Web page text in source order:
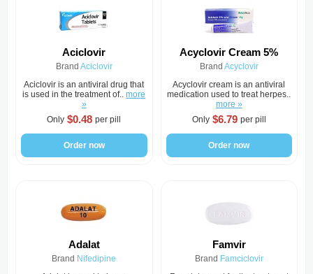
Aciclovir
Brand Aciclovir
Aciclovir is an antiviral drug that
is used in the treatment of..more
»
Only $0.48 per pill
Order now
Acyclovir Cream 5%
Brand Acyclovir
Acyclovir cream is an antiviral
medication used to treat herpes..
more »
Only $6.79 per pill
Order now
Adalat
Brand Nifedipine
Famvir
Brand Famciclovir